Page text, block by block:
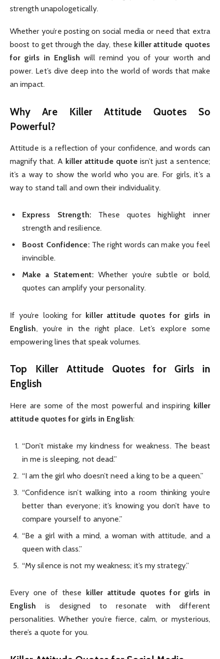
strength unapologetically.
Whether you’re posting on social media or need that extra
boost to get through the day, these killer attitude quotes
for girls in English will remind you of your worth and
power. Let’s dive deep into the world of words that make
an impact.
Why Are Killer Attitude Quotes So
Powerful?
Attitude is a reflection of your confidence, and words can
magnify that. A killer attitude quoteisn’t just a sentence;
it’s a way to show the world who you are. For girls, it’s a
way to stand tall and own their individuality.
Express Strength: These quotes highlight inner
strength and resilience.
Boost Confidence: The right words can make you feel
invincible.
Make a Statement: Whether you’re subtle or bold,
quotes can amplify your personality.
If you’re looking for killer attitude quotes for girls in
English, you’re in the right place. Let’s explore some
empowering lines that speak volumes.
Top Killer Attitude Quotes for Girls in
English
Here are some of the most powerful and inspiring killer
attitude quotes for girls in English:
“Don’t mistake my kindness for weakness. The beast
in me is sleeping, not dead.”
“I am the girl who doesn’t need a king to be a queen.”
“Confidence isn’t walking into a room thinking you’re
better than everyone; it’s knowing you don’t have to
compare yourself to anyone.”
“Be a girl with a mind, a woman with attitude, and a
queen with class.”
“My silence is not my weakness; it’s my strategy.”
Every one of these killer attitude quotes for girls in
English is designed to resonate with different
personalities. Whether you’re fierce, calm, or mysterious,
there’s a quote for you.